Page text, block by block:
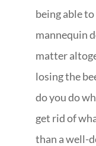
being able
mannequin
matter
losing the
do you do
get rid of
than a well-